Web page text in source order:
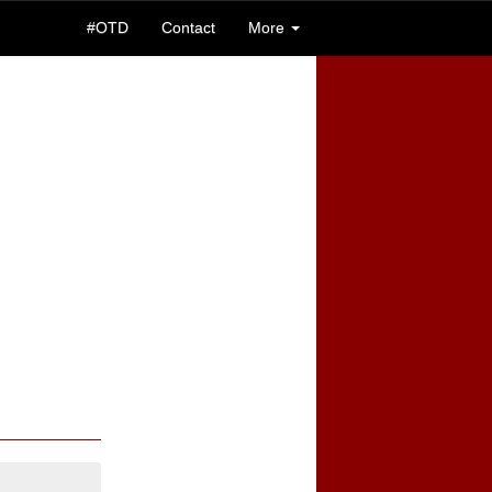
#OTD Contact More